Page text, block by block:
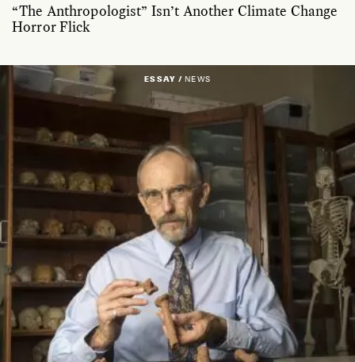
“The Anthropologist” Isn’t Another Climate Change
Horror Flick
ESSAY /NEWS